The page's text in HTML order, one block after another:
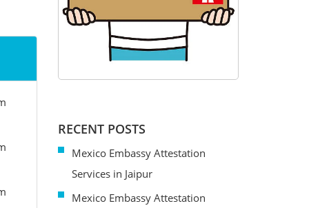
RECENT POSTS
Mexico Embassy Attestation
Services in Jaipur
Mexico Embassy Attestation